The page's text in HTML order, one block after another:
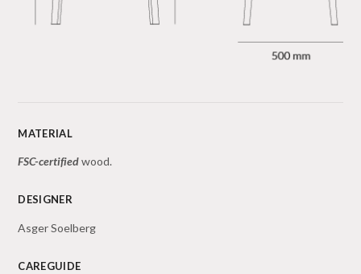
MATERIAL
FSC-certifiedwood.
DESIGNER
Asger Soelberg
CAREGUIDE